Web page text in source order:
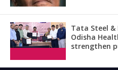
Tata Steel &
Odisha
strengthen